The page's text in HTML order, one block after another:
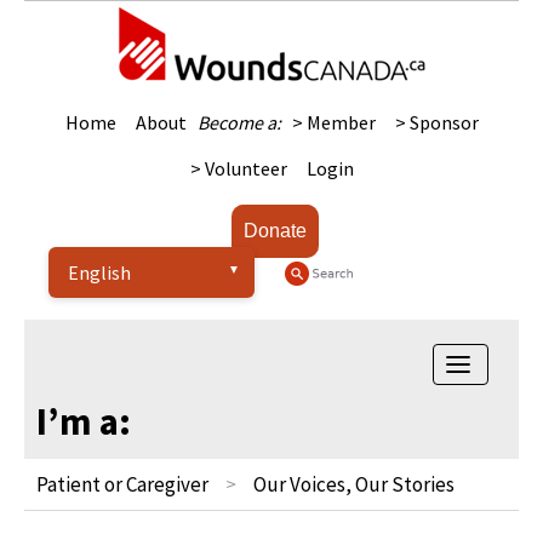
Home About Become a: > Member
> Sponsor
> Volunteer
Login
Donate
Toggle
I’m a:
Patient or Caregiver Our Voices, Our Stories